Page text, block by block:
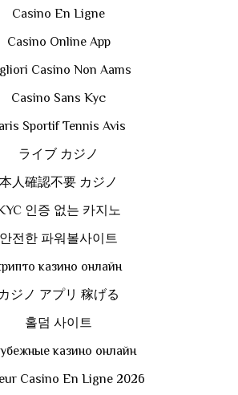
Casino En Ligne
Casino Online App
Casino Non Aams
Casino Sans Kyc
Sportif Tennis Avis
ライブ カジノ
本人確認不要 カジノ
인증 없는 카지노
안전한 파워볼사이트
казино онлайн
カジノ アプリ 稼げる
홀덤 사이트
казино онлайн
Casino En Ligne 2026